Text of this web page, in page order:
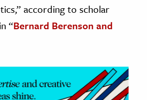
according to scholar
“Bernard Berenson and